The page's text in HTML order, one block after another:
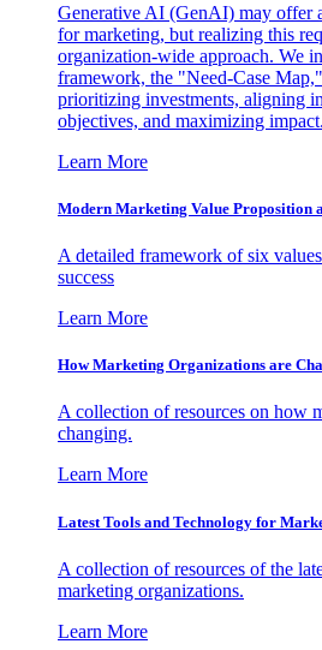
Generative AI (GenAI) may offer
for marketing, but realizing this
organization-wide approach. We
framework, the "Need-Case
prioritizing investments, aligning
objectives, and maximizing impact.
Learn More
Modern Marketing Value Proposition
A detailed framework of six
success
Learn More
How Marketing Organizations are
A collection of resources on how
changing.
Learn More
Latest Tools and Technology for
A collection of resources of the
marketing organizations.
Learn More